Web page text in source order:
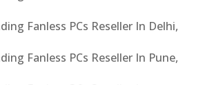
Fanless PCs Reseller In Delhi,
Fanless PCs Reseller In Pune,